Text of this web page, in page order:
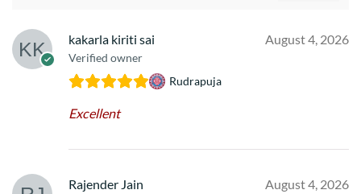
kakarla kiriti sai
Verified owner
August 4, 2026
Rudrapuja
Excellent
Rajender Jain August 4, 2026